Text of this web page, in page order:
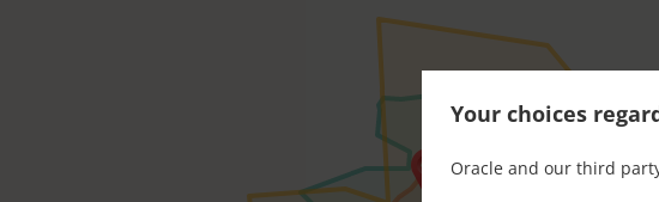
Your choices
Oracle and our third